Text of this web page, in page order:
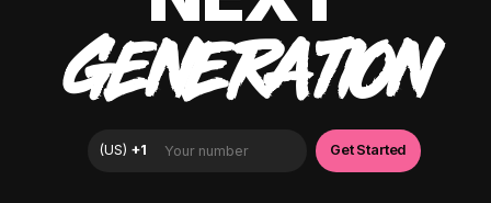
GENERATION